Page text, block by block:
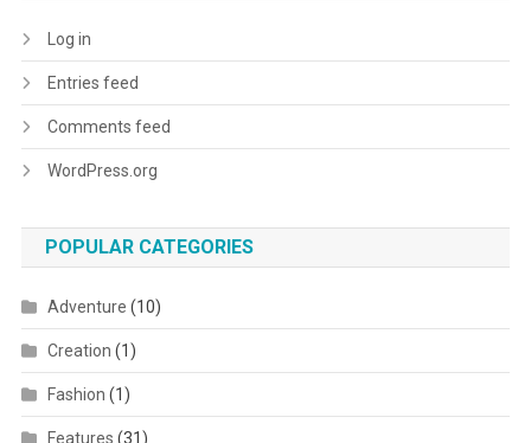
Log in
Entries feed
Comments feed
WordPress.org
POPULAR CATEGORIES
Adventure (10)
Creation (1)
Fashion (1)
Features (31)